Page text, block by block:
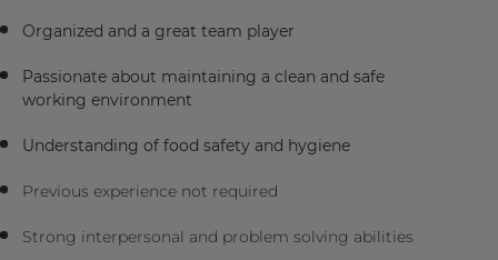
Organized and a great team player
Passionate about maintaining a clean and safe
working environment
Understanding of food safety and hygiene
Previous experience not required
Strong interpersonal and problem solving abilities